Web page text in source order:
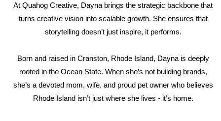
At Quahog Creative, Dayna brings the strategic backbone that
turns creative vision into scalable growth. She ensures that
storytelling doesn’t just inspire, it performs.
Born and raised in Cranston, Rhode Island, Dayna is deeply
rooted in the Ocean State. When she’s not building brands,
she’s a devoted mom, wife, and proud pet owner who believes
Rhode Island isn’t just where she lives - it’s home.